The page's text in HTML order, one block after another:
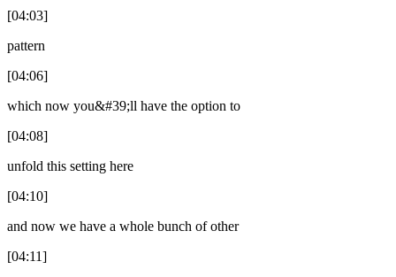
[04:03]
pattern
[04:06]
which now you&#39;ll have the option to
[04:08]
unfold this setting here
[04:10]
and now we have a whole bunch of other
[04:11]